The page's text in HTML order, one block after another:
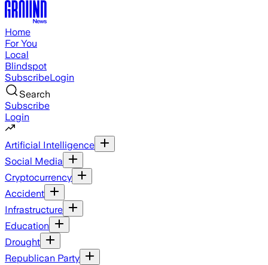
Home
For You
Local
Blindspot
SubscribeLogin
Search
Subscribe
Login
Artificial Intelligence
Social Media
Cryptocurrency
Accident
Infrastructure
Education
Drought
Republican Party